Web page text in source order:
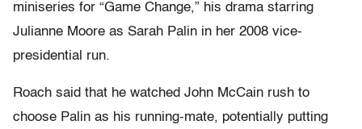
miniseries for “Game Change,” his drama starring
Julianne Moore as Sarah Palin in her 2008 vice-
presidential run.
Roach said that he watched John McCain rush to
choose Palin as his running-mate, potentially putting